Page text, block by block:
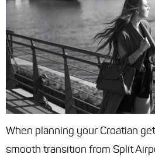
When planning your Croatian
smooth transition from Split